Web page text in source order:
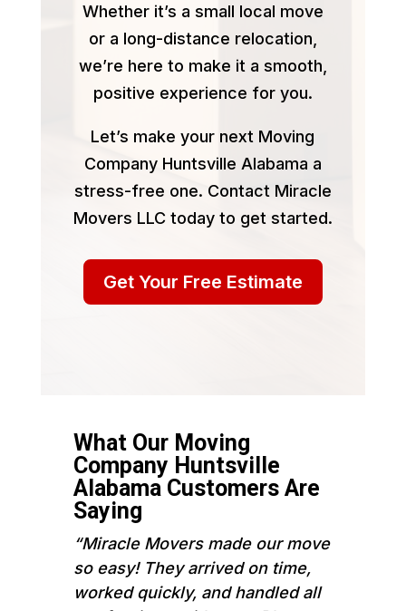
Whether it’s a small local move
or a long-distance relocation,
we’re here to make it a smooth,
positive experience for you.
Let’s make your next Moving
Company Huntsville Alabama a
stress-free one. Contact Miracle
Movers LLC today to get started.
Get Your Free Estimate
What Our Moving
Company Huntsville
Alabama Customers Are
Saying
“Miracle Movers made our move
so easy! They arrived on time,
worked quickly, and handled all